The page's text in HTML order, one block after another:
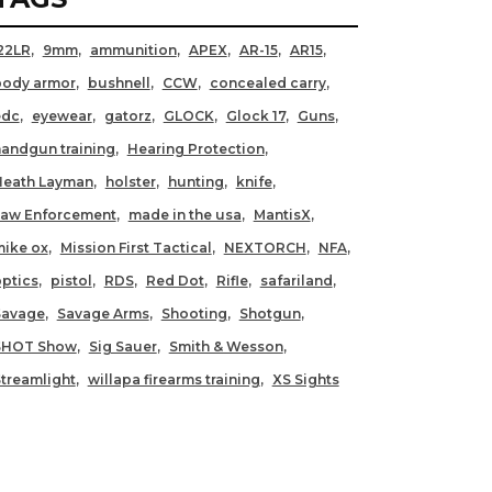
9mm ammunition APEX AR-15
AR15
armor
bushnell CCW
concealed carry
eyewear gatorz GLOCK Glock 17
Guns
training
Hearing Protection
Layman
holster hunting
knife
Enforcement
made in the usa
MantisX
ox
Mission First Tactical NEXTORCH
NFA
pistol RDS Red Dot Rifle
safariland
Savage Arms Shooting
Shotgun
Show
Sig Sauer
Smith & Wesson
willapa firearms training XS Sights